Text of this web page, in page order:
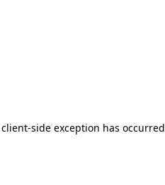
side exception has occurred